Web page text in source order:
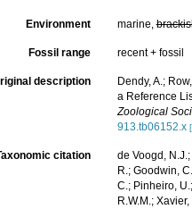
Environment marine,
Fossil range recent + fossil
description
Dendy, A.;
a Reference
Zoological
913.tb06152.x
citation
de Voogd,
R.; Goodwin,
C.; Pinheiro,
R.W.M.;